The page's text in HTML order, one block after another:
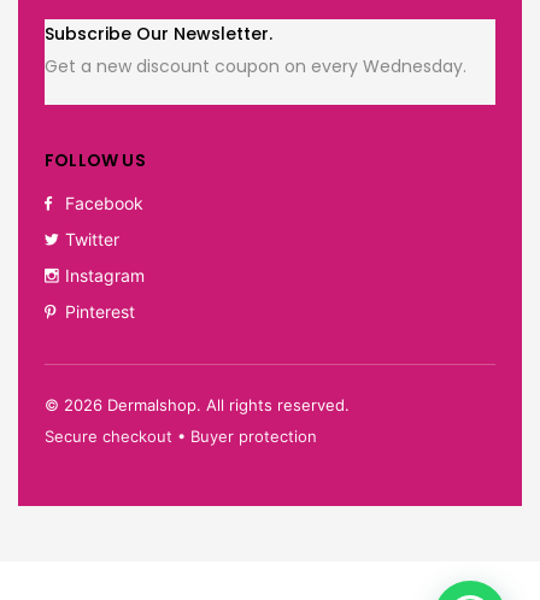
Subscribe Our Newsletter.
Get a new discount coupon on every Wednesday.
FOLLOW US
Facebook
Twitter
Instagram
Pinterest
© 2026 Dermalshop. All rights reserved.
Secure checkout • Buyer protection